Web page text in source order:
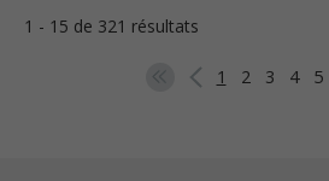
1 - 15 de 321 résultats
1 2 3 4 5